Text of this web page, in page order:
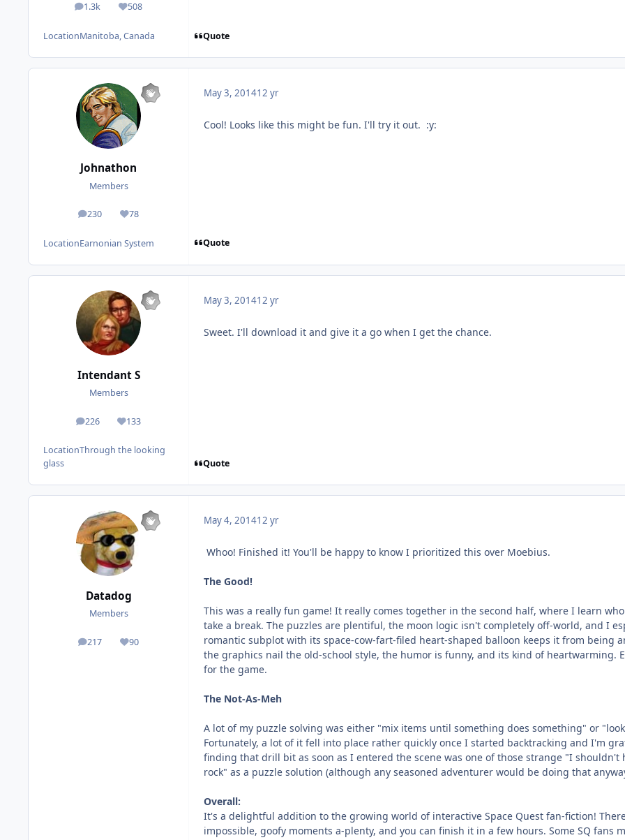
1.3k
posts 508
Reputation
LocationManitoba, Canada Quote
Johnathon
Members
230
posts 78
Reputation
LocationEarnonian System
May 3, 201412 yr
Cool! Looks like this might be fun. I'll try it out. :y:
Quote
Intendant S
Members
226
posts 133
Reputation
LocationThrough the looking
glass
May 3, 201412 yr
Sweet. I'll download it and give it a go when I get the chance.
Quote
Datadog
Members
217
posts 90
Reputation
May 4, 201412 yr
Whoo! Finished it! You'll be happy to know I prioritized this over Moebius.
The Good!
This was a really fun game! It really comes together in the second half, where I learn
take a break. The puzzles are plentiful, the moon logic isn't completely off-world, and I
romantic subplot with its space-cow-fart-filed heart-shaped balloon keeps it from being
the graphics nail the old-school style, the humor is funny, and its kind of heartwarming.
for the game.
The Not-As-Meh
A lot of my puzzle solving was either "mix items until something does something" or
Fortunately, a lot of it fell into place rather quickly once I started backtracking and I'm
finding that drill bit as soon as I entered the scene was one of those strange "I
rock" as a puzzle solution (although any seasoned adventurer would be doing that
Overall:
It's a delightful addition to the growing world of interactive Space Quest fan-fiction!
impossible, goofy moments a-plenty, and you can finish it in a few hours. Some SQ fans